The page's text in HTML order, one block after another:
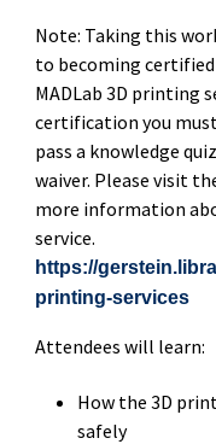
Note: Taking this
to becoming
MADLab 3D printing
certification you
pass a knowledge
waiver. Please visit
more information
service.
https://
printing-services
Attendees will learn:
How the 3D
safely